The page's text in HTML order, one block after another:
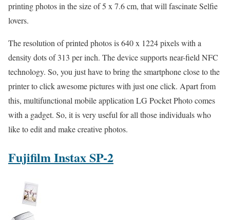
printing photos in the size of 5 x 7.6 cm, that will fascinate Selfie
lovers.
The resolution of printed photos is 640 x 1224 pixels with a
density dots of 313 per inch. The device supports near-field NFC
technology. So, you just have to bring the smartphone close to the
printer to click awesome pictures with just one click. Apart from
this, multifunctional mobile application LG Pocket Photo comes
with a gadget. So, it is very useful for all those individuals who
like to edit and make creative photos.
Fujifilm Instax SP-2